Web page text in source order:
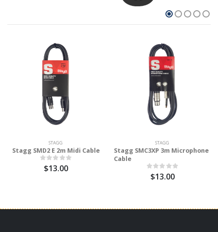
STAGG
Stagg SMD2 E 2m Midi Cable
$13.00
STAGG
Stagg SMC3XP 3m Microphone
Cable
$13.00